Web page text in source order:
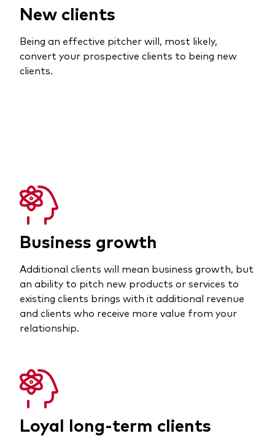
New clients
Being an effective pitcher will, most likely,
convert your prospective clients to being new
clients.
Business growth
Additional clients will mean business growth, but
an ability to pitch new products or services to
existing clients brings with it additional revenue
and clients who receive more value from your
relationship.
Loyal long-term clients